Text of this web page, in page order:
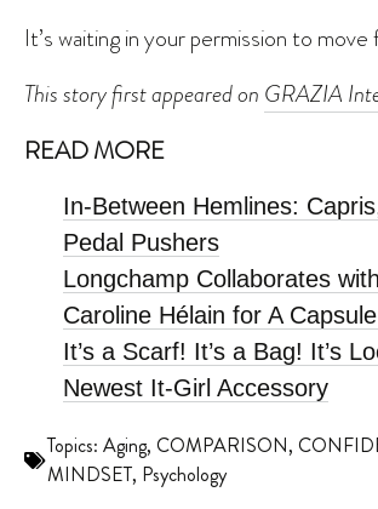
It’s waiting in your permission to move
This story first appeared on GRAZIA
READ MORE
In-Between Hemlines:
Pedal Pushers
Longchamp Collaborates
Caroline Hélain for A
It’s a Scarf! It’s a Bag! It’s
Newest It-Girl Accessory
Topics: Aging, COMPARISON,
MINDSET, Psychology